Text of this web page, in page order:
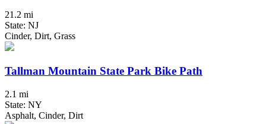
21.2 mi
State: NJ
Cinder, Dirt, Grass
Tallman Mountain State Park Bike Path
2.1 mi
State: NY
Asphalt, Cinder, Dirt